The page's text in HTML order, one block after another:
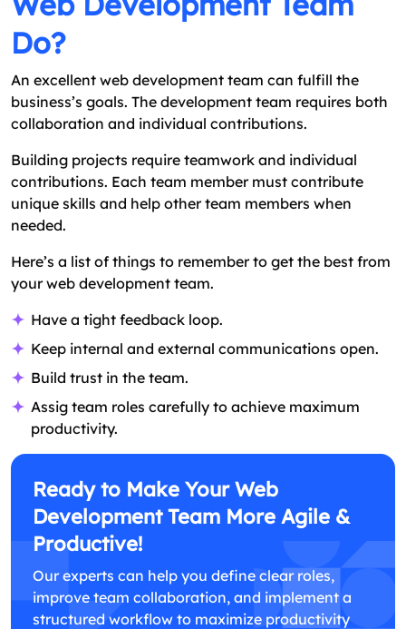
Do?
An excellent web development team can fulfill the
business’s goals. The development team requires both
collaboration and individual contributions.
Building projects require teamwork and individual
contributions. Each team member must contribute
unique skills and help other team members when
needed.
Here’s a list of things to remember to get the best from
your web development team.
Have a tight feedback loop.
Keep internal and external communications open.
Build trust in the team.
Assig team roles carefully to achieve maximum
productivity.
Ready to Make Your Web
Development Team More Agile &
Productive!
Our experts can help you define clear roles,
improve team collaboration, and implement a
structured workflow to maximize productivity